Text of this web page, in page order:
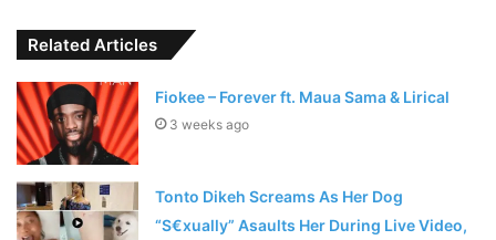
Related Articles
Fiokee – Forever ft. Maua Sama & Lirical
3 weeks ago
Tonto Dikeh Screams As Her Dog
“S€xually” Asaults Her During Live Video,